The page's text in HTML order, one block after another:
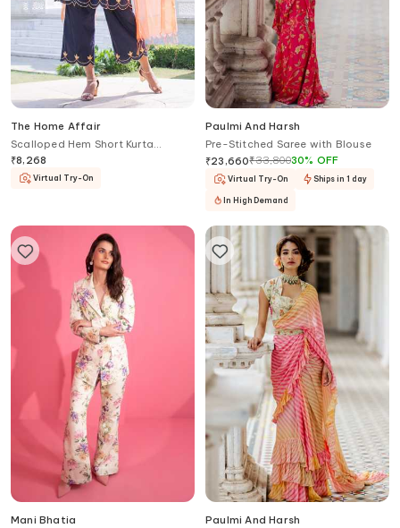
The Home Affair
Scalloped Hem Short Kurta
Palazzo Set
₹8,268
Virtual Try-On
Paulmi And Harsh
Pre-Stitched Saree with Blouse
₹23,660₹33,80030% OFF
Virtual Try-On Ships in 1 day
In High Demand
Mani Bhatia
Paulmi And Harsh